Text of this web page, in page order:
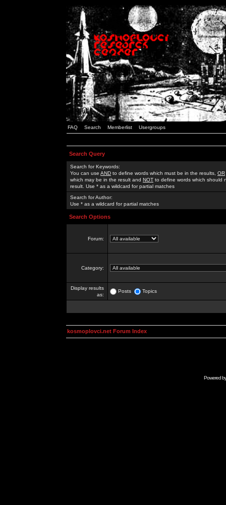
FAQ Search Memberlist Usergroups
Search Query
Search for Keywords:
You can use AND to define words which must be in the results, OR
which may be in the result and NOT to define words which should
result. Use * as a wildcard for partial matches
Search for Author:
Use * as a wildcard for partial matches
Search Options
Forum:
Category:
Display results
as:
Posts Topics
kosmoplovci.net Forum Index
Powered